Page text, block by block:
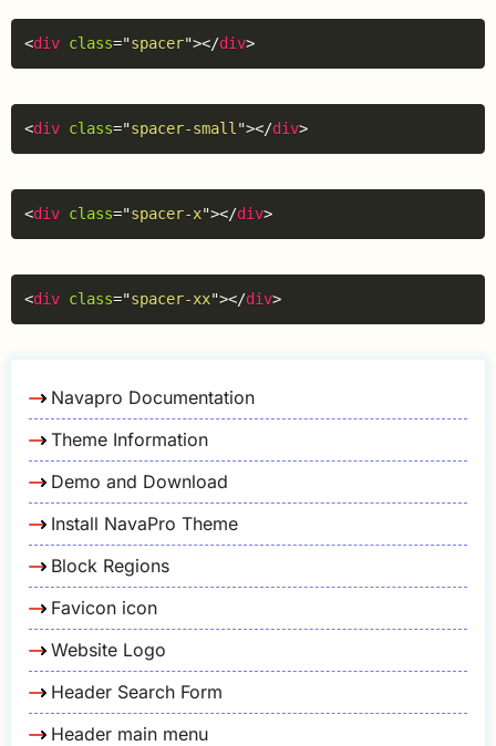
<div class="spacer"></div>
<div class="spacer-small "></div>
<div class="spacer-x"></div>
<div class="spacer-xx"></div>
Navapro Documentation
Theme Information
Demo and Download
Install NavaPro Theme
Block Regions
Favicon icon
Website Logo
Header Search Form
Header main menu